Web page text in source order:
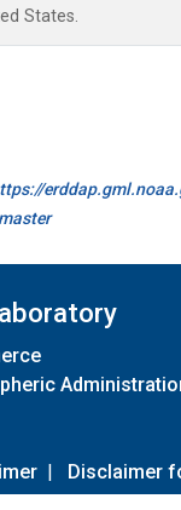
States.
| Disclaimer